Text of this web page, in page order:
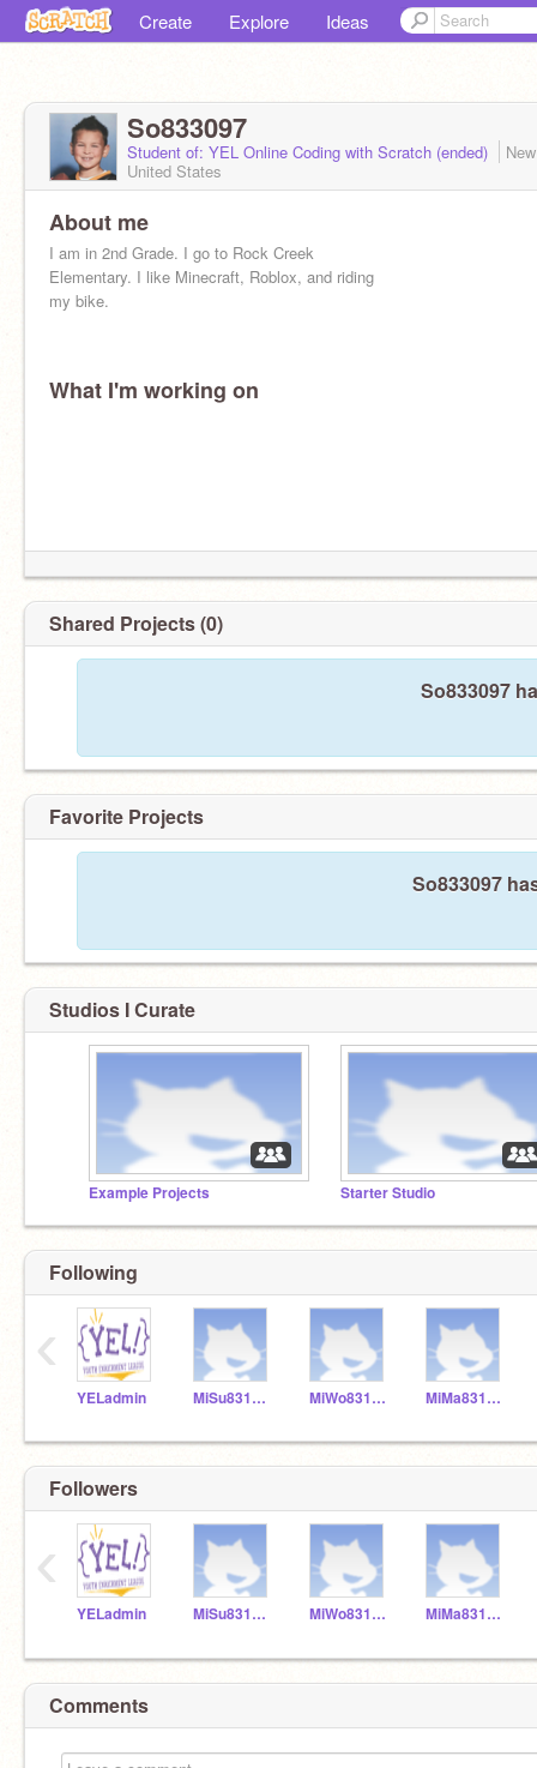
Create Explore Ideas
So833097
Student of: YEL Online Coding with Scratch (ended)
United States
About me
I am in 2nd Grade. I go to Rock Creek
Elementary. I like Minecraft, Roblox, and riding
my bike.
What I'm working on
Shared Projects (0)
So833097
Favorite Projects
So833097
Studios I Curate
Example Projects Starter Studio
Following
YELadmin MiSu831154 MiWo831155 MiMa831153
‹
Followers
YELadmin MiSu831154 MiWo831155 MiMa831153
‹
Comments